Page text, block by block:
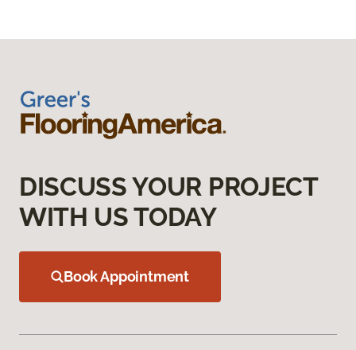
DISCUSS YOUR PROJECT
WITH US TODAY
Book Appointment